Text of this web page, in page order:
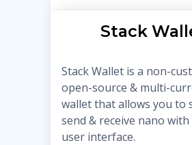
Stack
Stack Wallet is a non-
open-source & multi-
wallet that allows you to
send & receive nano
user interface.